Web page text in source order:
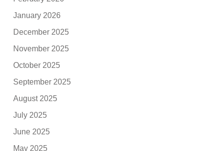
January 2026
December 2025
November 2025
October 2025
September 2025
August 2025
July 2025
June 2025
May 2025